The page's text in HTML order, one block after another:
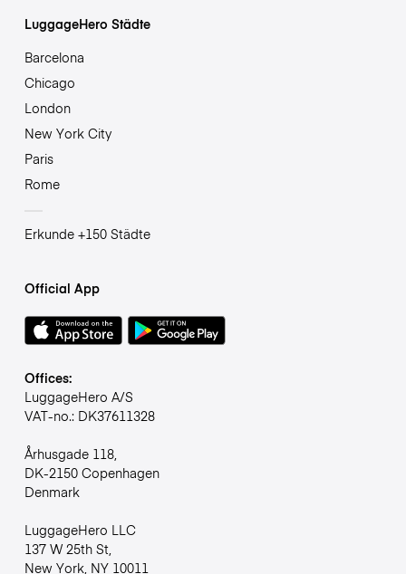
LuggageHero Städte
Barcelona
Chicago
London
New York City
Paris
Rome
Erkunde +150 Städte
Official App
Offices:
LuggageHero A/S
VAT-no.: DK37611328
Århusgade 118,
DK-2150 Copenhagen
Denmark
LuggageHero LLC
137 W 25th St,
New York, NY 10011